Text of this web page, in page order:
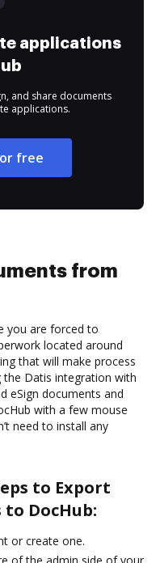
applications
and share documents
applications.
free
from
you are forced to
located around
that will make process
the Datis integration with
eSign documents and
with a few mouse
need to install any
to Export
DocHub:
or create one.
of the admin side of your